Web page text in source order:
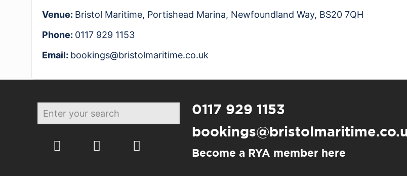
Venue: Bristol Maritime, Portishead Marina, Newfoundland Way, BS20 7QH
Phone: 0117 929 1153
Email: bookings@bristolmaritime.co.uk
0117 929 1153
Become a RYA member here